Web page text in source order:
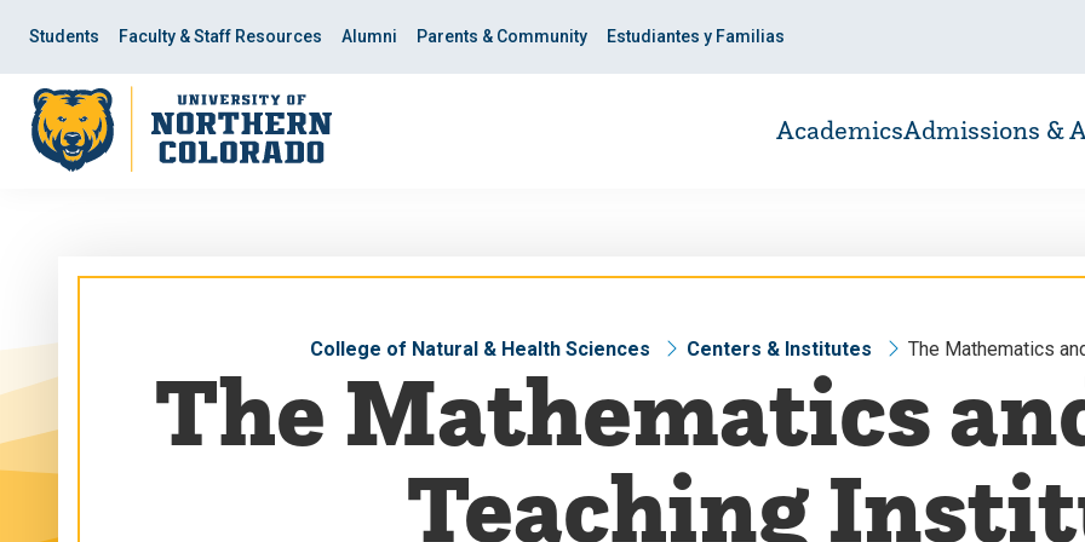
site
navigation
content
Students Faculty & Staff Resources Alumni Parents & Community Estudiantes y Familias
AcademicsAdmissions &
College of Natural & Health Sciences Centers & Institutes The Mathematics
The Mathematics
Teaching